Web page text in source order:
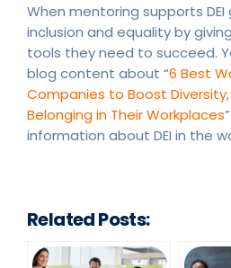
When mentoring supports
inclusion and equality by
tools they need to succeed.
blog content about “6 Best
Companies to Boost Diversity,
Belonging in Their Workplaces
information about DEI in the
Related Posts: